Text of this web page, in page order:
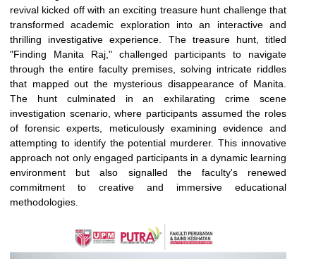
revival kicked off with an exciting treasure hunt challenge that
transformed academic exploration into an interactive and
thrilling investigative experience. The treasure hunt, titled
"Finding Manita Raj," challenged participants to navigate
through the entire faculty premises, solving intricate riddles
that mapped out the mysterious disappearance of Manita.
The hunt culminated in an exhilarating crime scene
investigation scenario, where participants assumed the roles
of forensic experts, meticulously examining evidence and
attempting to identify the potential murderer. This innovative
approach not only engaged participants in a dynamic learning
environment but also signalled the faculty's renewed
commitment to creative and immersive educational
methodologies.